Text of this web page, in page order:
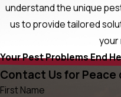
understand the unique
us to provide tailored
your
Your Pest Problems End
Contact Us for Peace
First Name